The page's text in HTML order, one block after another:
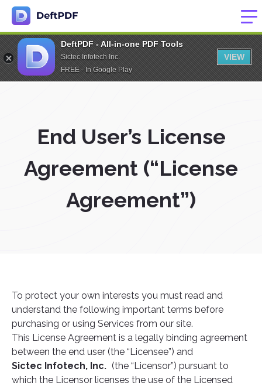
DeftPDF - All-in-one PDF Tools
Sictec Infotech Inc.
FREE - In Google Play
VIEW
End User’s License
Agreement (“License
Agreement”)
To protect your own interests you must read and
understand the following important terms before
purchasing or using Services from our site.
This License Agreement is a legally binding agreement
between the end user (the “Licensee”) and
Sictec Infotech, Inc. (the “Licensor”) pursuant to
which the Licensor licenses the use of the Licensed